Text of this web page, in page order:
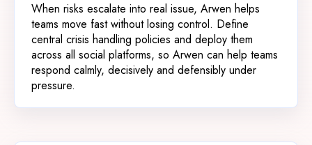
When risks escalate into real issue, Arwen helps
teams move fast without losing control. Define
central crisis handling policies and deploy them
across all social platforms, so Arwen can help teams
respond calmly, decisively and defensibly under
pressure.